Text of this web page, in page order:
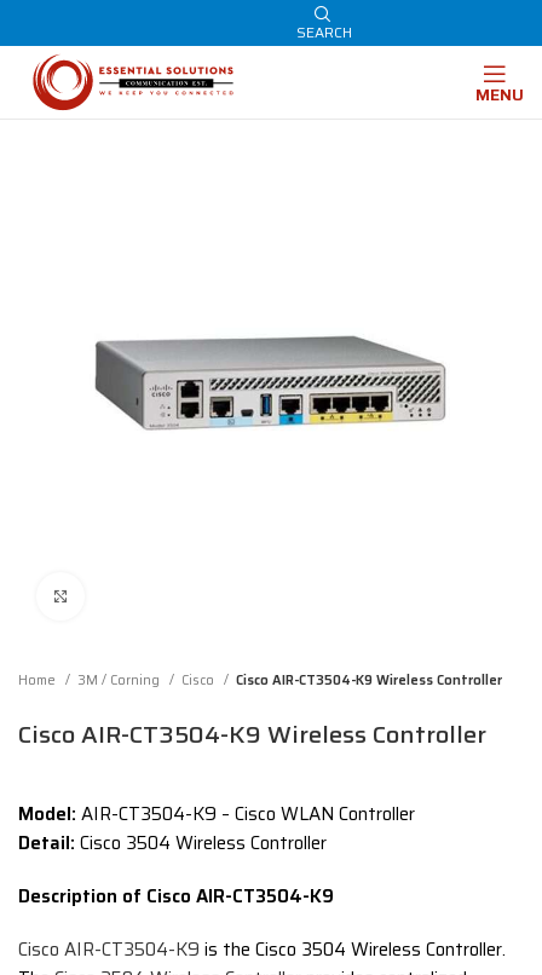
SEARCH
MENU
Home 3M / Corning Cisco Cisco AIR-CT3504-K9 Wireless Controller
Cisco AIR-CT3504-K9 Wireless Controller
Model: AIR-CT3504-K9 – Cisco WLAN Controller
Detail: Cisco 3504 Wireless Controller
Description of Cisco AIR-CT3504-K9
Cisco AIR-CT3504-K9 is the Cisco 3504 Wireless Controller.